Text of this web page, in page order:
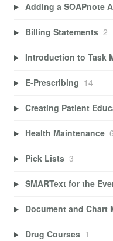
Adding a SOAPnote
Billing Statements 2
Introduction to Task
E-Prescribing 14
Creating Patient
Health Maintenance 6
Pick Lists 3
SMARText for the
Document and Chart
Drug Courses 1